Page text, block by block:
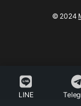
© 2024
LINE